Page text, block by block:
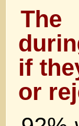
The
if
or